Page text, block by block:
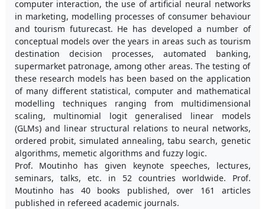
computer interaction, the use of artificial neural networks
in marketing, modelling processes of consumer behaviour
and tourism futurecast. He has developed a number of
conceptual models over the years in areas such as tourism
destination decision processes, automated banking,
supermarket patronage, among other areas. The testing of
these research models has been based on the application
of many different statistical, computer and mathematical
modelling techniques ranging from multidimensional
scaling, multinomial logit generalised linear models
(GLMs) and linear structural relations to neural networks,
ordered probit, simulated annealing, tabu search, genetic
algorithms, memetic algorithms and fuzzy logic.
Prof. Moutinho has given keynote speeches, lectures,
seminars, talks, etc. in 52 countries worldwide. Prof.
Moutinho has 40 books published, over 161 articles
published in refereed academic journals.